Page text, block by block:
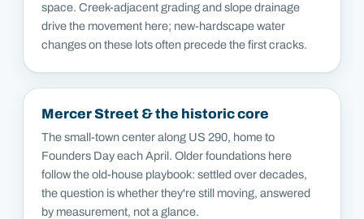
space. Creek-adjacent grading and slope drainage
drive the movement here; new-hardscape water
changes on these lots often precede the first cracks.
Mercer Street & the historic core
The small-town center along US 290, home to
Founders Day each April. Older foundations here
follow the old-house playbook: settled over decades,
the question is whether they're still moving, answered
by measurement, not a glance.